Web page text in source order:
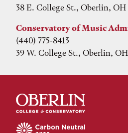
38 E. College St., Oberlin,
Conservatory of Music
(440) 775-8413
39 W. College St., Oberlin,